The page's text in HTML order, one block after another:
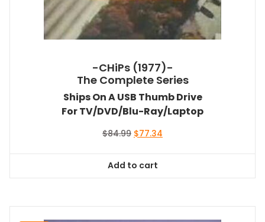
-CHiPs (1977)-
The Complete Series
Ships On A USB Thumb Drive
For TV/DVD/Blu-Ray/Laptop
$84.99 Original
$84.99.
$77.34
Add to cart